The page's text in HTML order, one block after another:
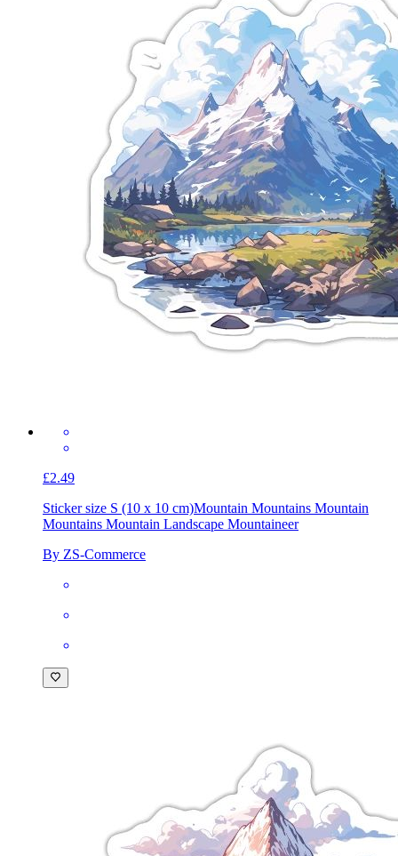
£2.49
Sticker size S (10 x 10 cm)Mountain Mountains Mountain
Mountains Mountain Landscape Mountaineer
By ZS-Commerce